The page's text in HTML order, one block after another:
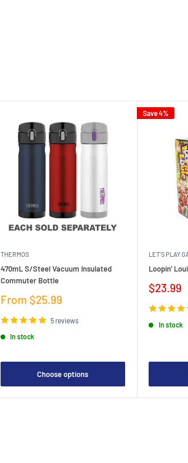
THERMOS
470mL S/Steel Vacuum Insulated
Commuter Bottle
Sale
From $25.99
5 reviews
In stock
Choose options
Save 4%
LET'S PLAY
Loopin'
Sale
$23.99
In stock